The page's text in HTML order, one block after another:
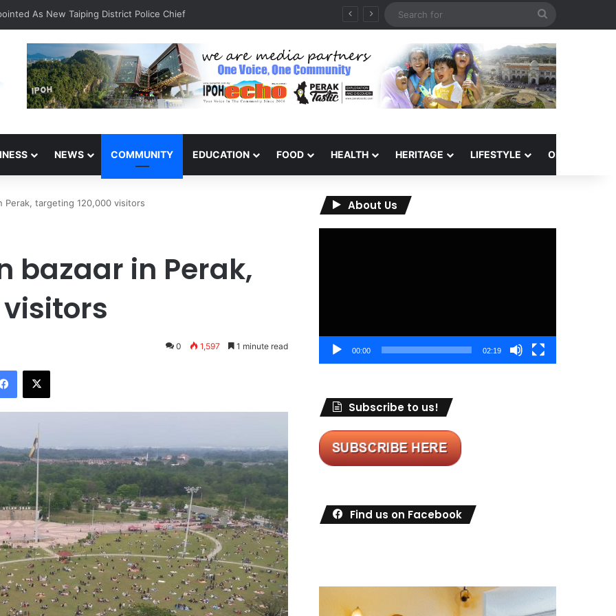
As New Taiping District Police Chief
NEWS COMMUNITY EDUCATION FOOD HEALTH HERITAGE LIFESTYLE OPINION
Perak, targeting 120,000 visitors
bazaar in Perak,
0 1,597 1 minute read
About Us
00:00 02:19
Subscribe to us!
Find us on Facebook